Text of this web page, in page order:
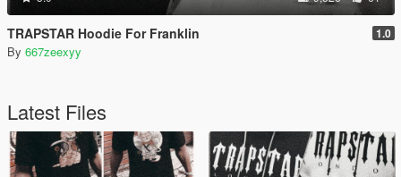
TRAPSTAR Hoodie For Franklin 1.0
By 667zeexyy
Latest Files